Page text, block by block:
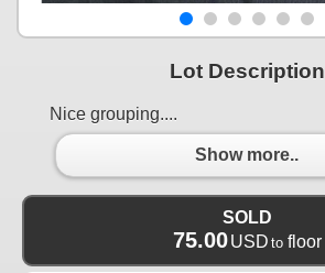
Lot Description
Nice grouping....
Show more..
SOLD
75.00 USD to floor